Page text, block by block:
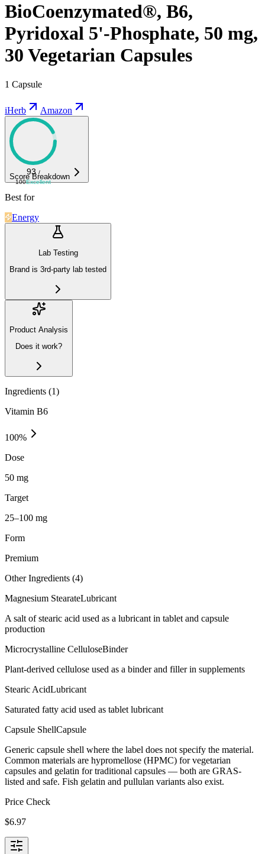
BioCoenzymated®, B6,
Pyridoxal 5'-Phosphate, 50 mg,
30 Vegetarian Capsules
1 Capsule
iHerb Amazon
93 /
100Excellent
Score Breakdown
Best for
Energy
Lab Testing
Brand is 3rd-party lab tested
Product Analysis
Does it work?
Ingredients (1)
Vitamin B6
100%
Dose
50 mg
Target
25–100 mg
Form
Premium
Other Ingredients (4)
Magnesium StearateLubricant
A salt of stearic acid used as a lubricant in tablet and capsule
production
Microcrystalline CelluloseBinder
Plant-derived cellulose used as a binder and filler in supplements
Stearic AcidLubricant
Saturated fatty acid used as tablet lubricant
Capsule ShellCapsule
Generic capsule shell where the label does not specify the material.
Common materials are hypromellose (HPMC) for vegetarian
capsules and gelatin for traditional capsules — both are GRAS-
listed and safe. Fish gelatin and pullulan variants also exist.
Price Check
$6.97